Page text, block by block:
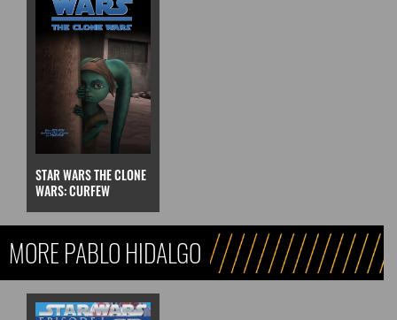
STAR WARS THE CLONE
WARS: CURFEW
MORE PABLO HIDALGO